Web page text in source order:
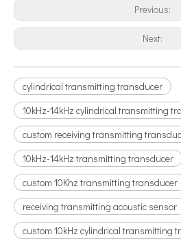
Previous:
Next:
cylindrical transmitting transducer
10kHz-14kHz cylindrical transmitting
custom receiving transmitting
10kHz-14kHz transmitting transducer
custom 10Khz transmitting transducer
receiving transmitting acoustic sensor
custom 10kHz cylindrical transmitting